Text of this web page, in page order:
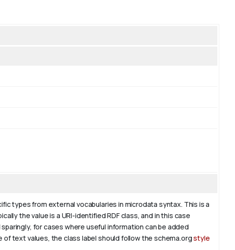
types from external vocabularies in microdata syntax. This is a
the value is a URI-identified RDF class, and in this case
for cases where useful information can be added
text values, the class label should follow the schema.orgstyle